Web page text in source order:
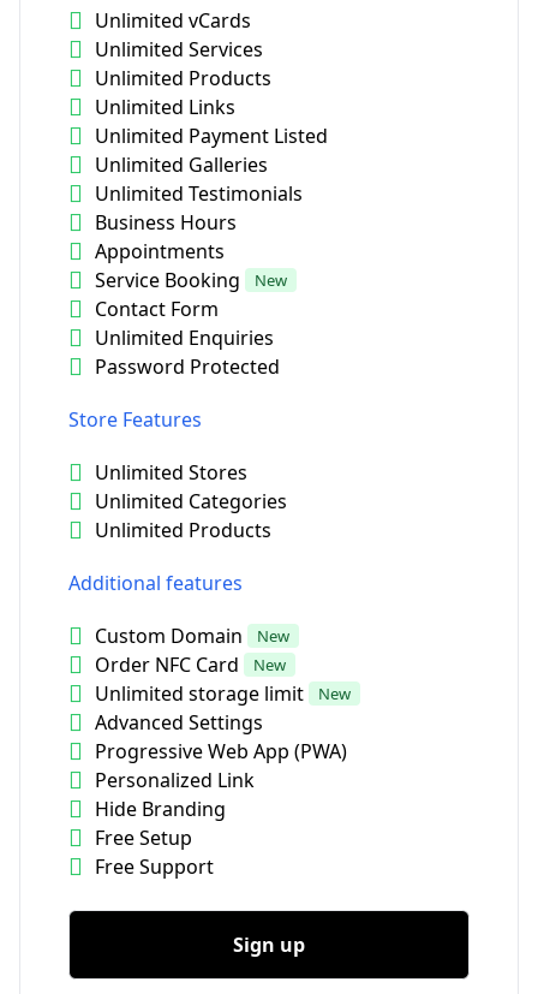
Unlimited vCards
Unlimited Services
Unlimited Products
Unlimited Links
Unlimited Payment Listed
Unlimited Galleries
Unlimited Testimonials
Business Hours
Appointments
Service Booking
New
Contact Form
Unlimited Enquiries
Password Protected
Store Features
Unlimited Stores
Unlimited Categories
Unlimited Products
Additional features
Custom Domain
New
Order NFC Card New
Unlimited storage limit New
Advanced Settings
Progressive Web App (PWA)
Personalized Link
Hide Branding
Free Setup
Free Support
Sign up